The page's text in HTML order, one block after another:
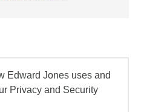
Edward Jones uses and
Privacy and Security